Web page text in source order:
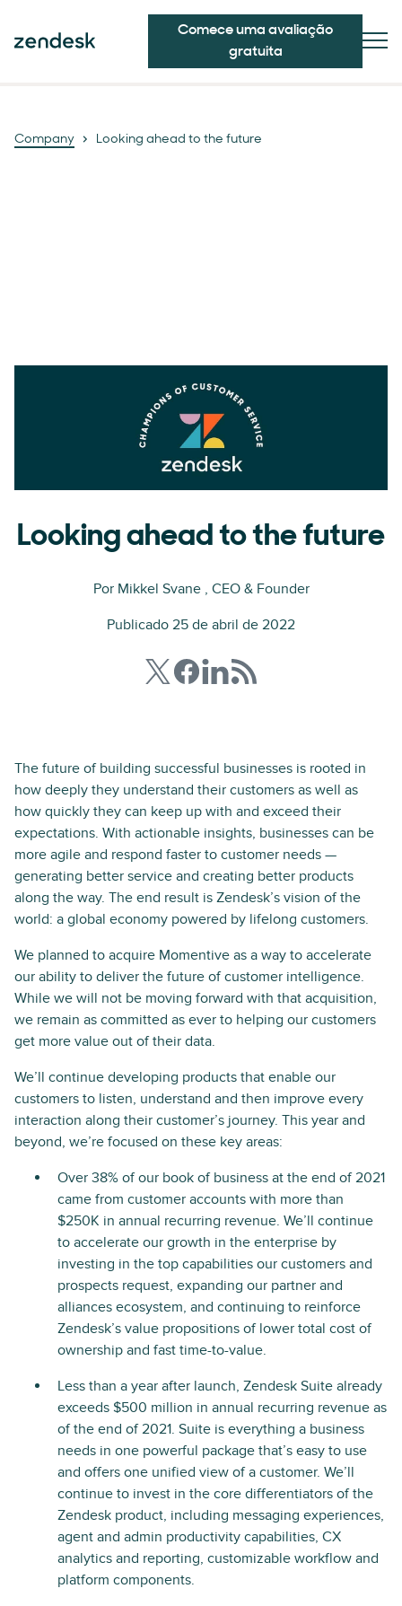
Comece uma avaliação
gratuita
Company Looking ahead to the future
Looking ahead to the future
Por Mikkel Svane , CEO & Founder
Publicado 25 de abril de 2022
The future of building successful businesses is rooted in
how deeply they understand their customers as well as
how quickly they can keep up with and exceed their
expectations. With actionable insights, businesses can be
more agile and respond faster to customer needs —
generating better service and creating better products
along the way. The end result is Zendesk’s vision of the
world: a global economy powered by lifelong customers.
We planned to acquire Momentive as a way to accelerate
our ability to deliver the future of customer intelligence.
While we will not be moving forward with that acquisition,
we remain as committed as ever to helping our customers
get more value out of their data.
We’ll continue developing products that enable our
customers to listen, understand and then improve every
interaction along their customer’s journey. This year and
beyond, we’re focused on these key areas:
Over 38% of our book of business at the end of 2021
came from customer accounts with more than
$250K in annual recurring revenue. We’ll continue
to accelerate our growth in the enterprise by
investing in the top capabilities our customers and
prospects request, expanding our partner and
alliances ecosystem, and continuing to reinforce
Zendesk’s value propositions of lower total cost of
ownership and fast time-to-value.
Less than a year after launch, Zendesk Suite already
exceeds $500 million in annual recurring revenue as
of the end of 2021. Suite is everything a business
needs in one powerful package that’s easy to use
and offers one unified view of a customer. We’ll
continue to invest in the core differentiators of the
Zendesk product, including messaging experiences,
agent and admin productivity capabilities, CX
analytics and reporting, customizable workflow and
platform components.